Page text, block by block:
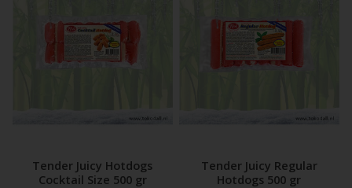
Tender Juicy Hotdogs
Cocktail Size 500 gr
Tender Juicy Regular
Hotdogs 500 gr